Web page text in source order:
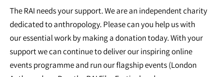
The RAI needs your support. We are an independent charity
dedicated to anthropology. Please can you help us with
our essential work by making a donation today. With your
support we can continue to deliver our inspiring online
events programme and run our flagship events (London